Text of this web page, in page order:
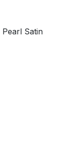
Pearl Satin